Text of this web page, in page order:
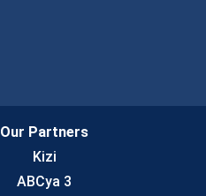
Our Partners
Kizi
ABCya 3